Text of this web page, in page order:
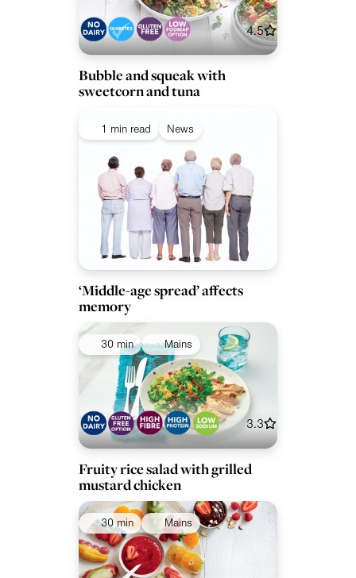
4.5
Bubble and squeak with
sweetcorn and tuna
1 min read News
‘Middle-age spread’ affects
memory
30 min Mains
3.3
Fruity rice salad with grilled
mustard chicken
30 min Mains